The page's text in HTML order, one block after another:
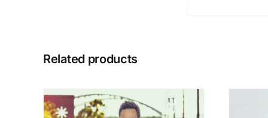
Related products